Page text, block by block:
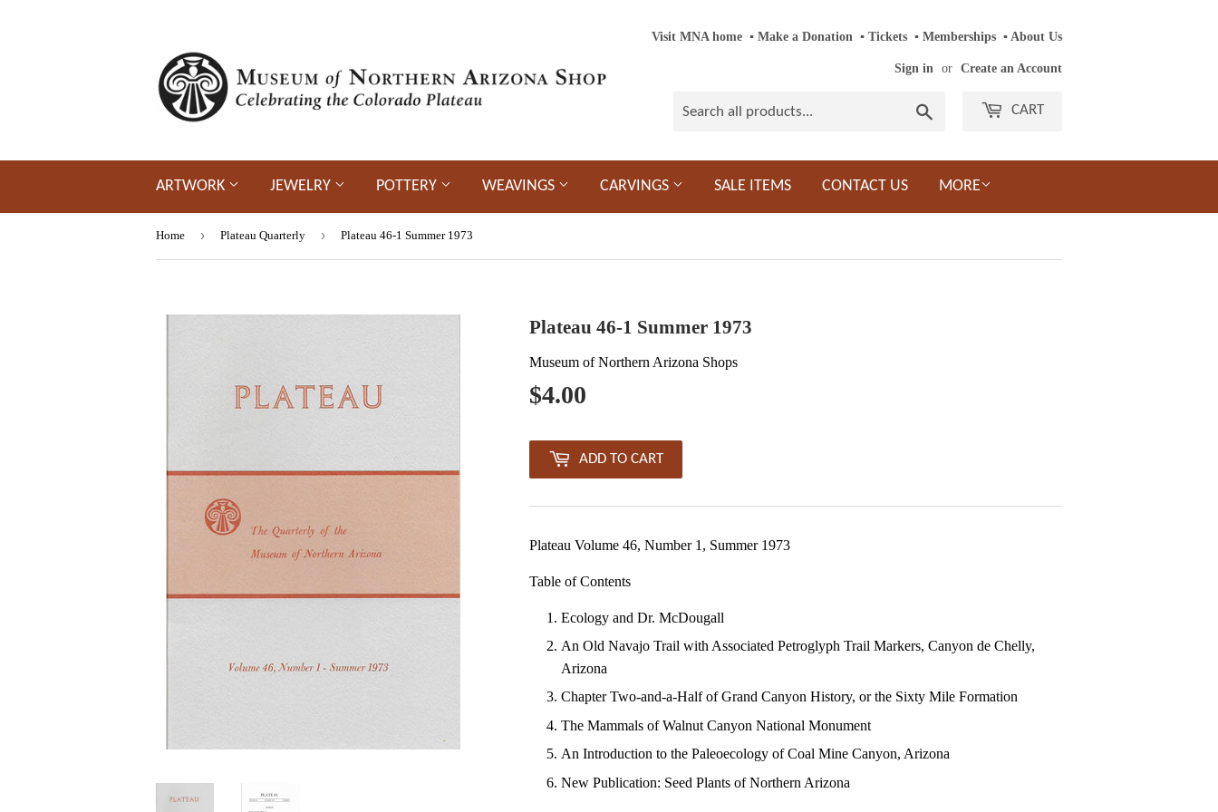
Visit MNA home ▪ Make a Donation ▪ Tickets ▪ Memberships ▪ About Us
Sign in or Create an Account
CART
ARTWORK JEWELRY POTTERY WEAVINGS CARVINGS SALE ITEMS CONTACT US MORE
Home › Plateau Quarterly › Plateau 46-1 Summer 1973
Plateau 46-1 Summer 1973
Museum of Northern Arizona Shops
$4.00
ADD TO CART
Plateau Volume 46, Number 1, Summer 1973
Table of Contents
Ecology and Dr. McDougall
An Old Navajo Trail with Associated Petroglyph Trail Markers, Canyon de Chelly,
Arizona
Chapter Two-and-a-Half of Grand Canyon History, or the Sixty Mile Formation
The Mammals of Walnut Canyon National Monument
An Introduction to the Paleoecology of Coal Mine Canyon, Arizona
New Publication: Seed Plants of Northern Arizona